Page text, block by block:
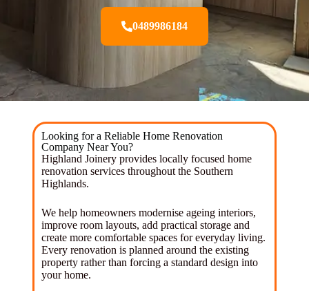
0489986184
Looking for a Reliable Home Renovation
Company Near You?
Highland Joinery provides locally focused home
renovation services throughout the Southern
Highlands.
We help homeowners modernise ageing interiors,
improve room layouts, add practical storage and
create more comfortable spaces for everyday living.
Every renovation is planned around the existing
property rather than forcing a standard design into
your home.